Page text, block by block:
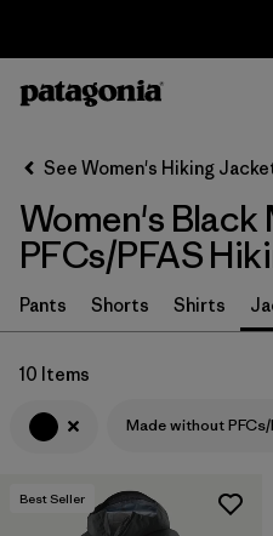
Sort By
Filter by
Category
Filter by
Price
Filter by
Features & Processes
See Women's Hiking
Women's
PFCs/PFAS
Pants Shorts Shirts
10 Items
Made without PFCs/
Best Seller